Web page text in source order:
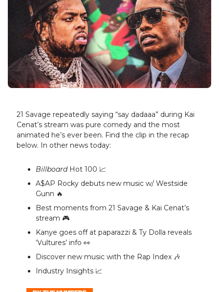
21 Savage repeatedly saying “say dadaaa” during Kai
Cenat’s stream was pure comedy and the most
animated he’s ever been. Find the clip in the recap
below. In other news today:
BillboardHot 100 📈
A$AP Rocky debuts new music w/ Westside
Gunn 🔥
Best moments from 21 Savage & Kai Cenat’s
stream 🎮️
Kanye goes off at paparazzi & Ty Dolla reveals
‘Vultures’ info 👀
Discover new music with the Rap Index 🎶
Industry Insights 📈